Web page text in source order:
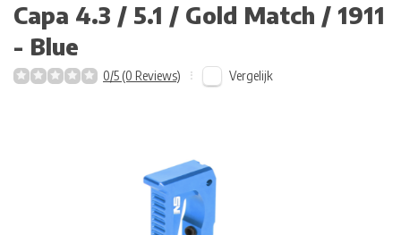
Capa 4.3 / 5.1 / Gold Match / 1911
- Blue
0/5 (0 Reviews) Vergelijk